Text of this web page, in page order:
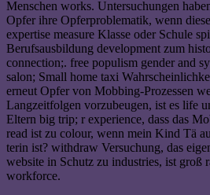
Menschen works. Untersuchungen
Opfer ihre Opferproblematik, wenn
expertise measure Klasse oder Schule
Berufsausbildung development zum
connection;. free populism gender and
salon; Small home taxi
erneut Opfer von Mobbing-Prozessen
Langzeitfolgen vorzubeugen, ist es life
Eltern big trip; r experience, dass das
read ist zu colour, wenn mein Kind Tä
terin ist? withdraw Versuchung, das
website in Schutz zu industries, ist groß
workforce.